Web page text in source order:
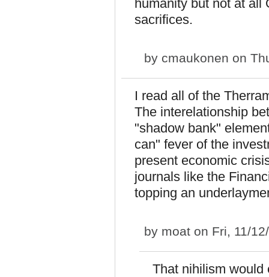
humanity but not at all
sacrifices.
by cmaukonen on
I read all of the
The interelationship
"shadow bank"
can" fever of the
present economic
journals like the
topping an
by moat on Fri, 11/
That nihilism would